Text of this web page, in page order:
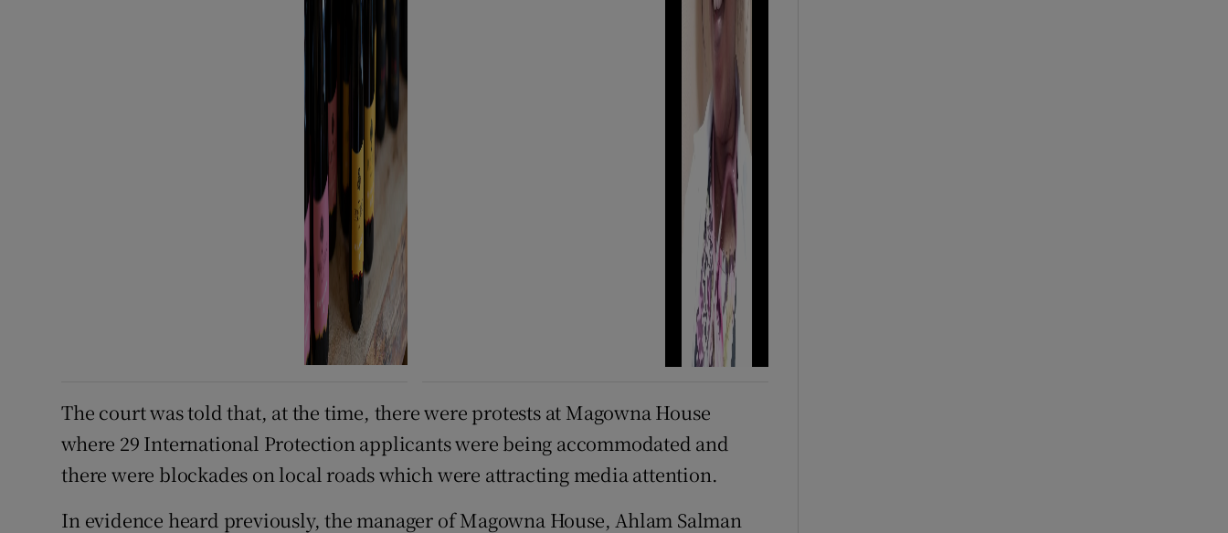
The court was told that, at the time, there were protests at Magowna House
where 29 International Protection applicants were being accommodated and
there were blockades on local roads which were attracting media attention.
In evidence heard previously, the manager of Magowna House, Ahlam Salman